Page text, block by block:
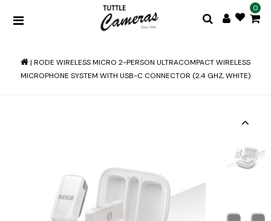
0
| RODE WIRELESS MICRO 2-PERSON ULTRACOMPACT WIRELESS
MICROPHONE SYSTEM WITH USB-C CONNECTOR (2.4 GHZ, WHITE)